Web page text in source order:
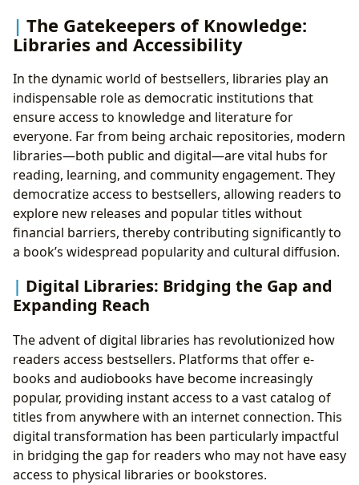
The Gatekeepers of Knowledge:
Libraries and Accessibility
In the dynamic world of bestsellers, libraries play an
indispensable role as democratic institutions that
ensure access to knowledge and literature for
everyone. Far from being archaic repositories, modern
libraries—both public and digital—are vital hubs for
reading, learning, and community engagement. They
democratize access to bestsellers, allowing readers to
explore new releases and popular titles without
financial barriers, thereby contributing significantly to
a book’s widespread popularity and cultural diffusion.
Digital Libraries: Bridging the Gap and
Expanding Reach
The advent of digital libraries has revolutionized how
readers access bestsellers. Platforms that offer e-
books and audiobooks have become increasingly
popular, providing instant access to a vast catalog of
titles from anywhere with an internet connection. This
digital transformation has been particularly impactful
in bridging the gap for readers who may not have easy
access to physical libraries or bookstores.